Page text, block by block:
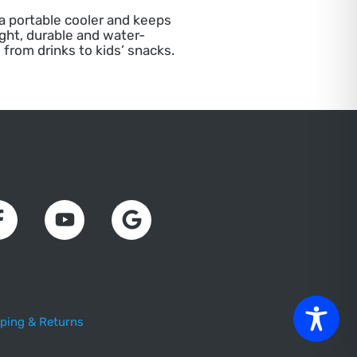
cooler and keeps
durable and water-
drinks to kids’ snacks.
& Returns